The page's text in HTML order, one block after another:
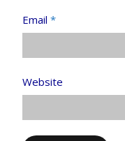
Email *
Website